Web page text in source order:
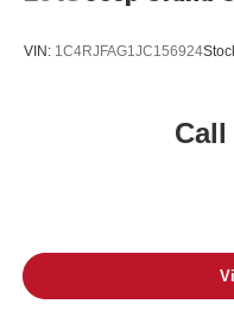
VIN: 1C4RJFAG1JC156924